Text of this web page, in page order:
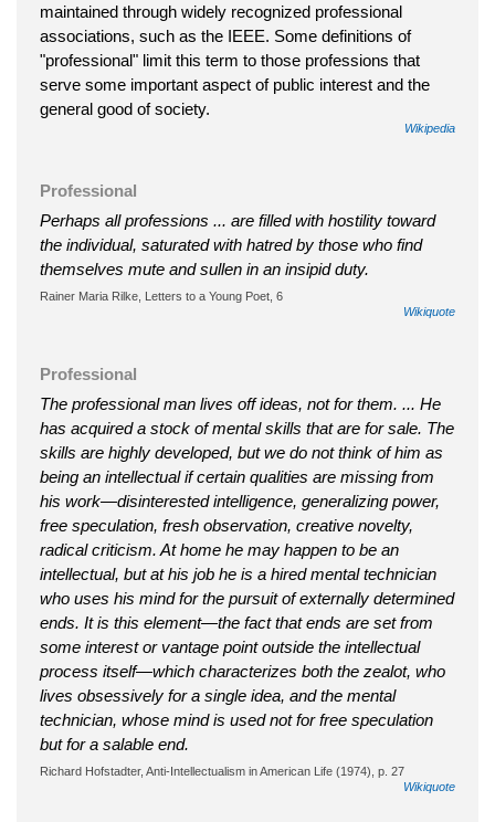
maintained through widely recognized professional
associations, such as the IEEE. Some definitions of
"professional" limit this term to those professions that
serve some important aspect of public interest and the
general good of society.
Wikipedia
Professional
Perhaps all professions ... are filled with hostility toward
the individual, saturated with hatred by those who find
themselves mute and sullen in an insipid duty.
Rainer Maria Rilke, Letters to a Young Poet, 6
Wikiquote
Professional
The professional man lives off ideas, not for them. ... He
has acquired a stock of mental skills that are for sale. The
skills are highly developed, but we do not think of him as
being an intellectual if certain qualities are missing from
his work—disinterested intelligence, generalizing power,
free speculation, fresh observation, creative novelty,
radical criticism. At home he may happen to be an
intellectual, but at his job he is a hired mental technician
who uses his mind for the pursuit of externally determined
ends. It is this element—the fact that ends are set from
some interest or vantage point outside the intellectual
process itself—which characterizes both the zealot, who
lives obsessively for a single idea, and the mental
technician, whose mind is used not for free speculation
but for a salable end.
Richard Hofstadter, Anti-Intellectualism in American Life (1974), p. 27
Wikiquote